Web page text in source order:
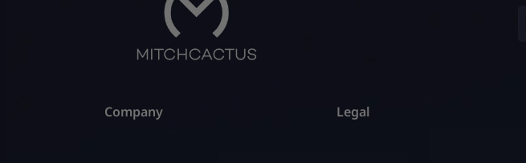
Company Legal